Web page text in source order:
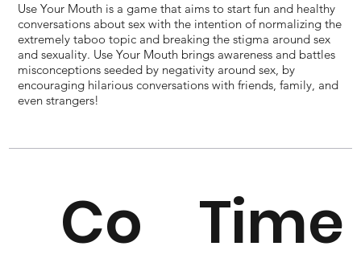
Co
Time
Use Your Mouth is a game that aims to start fun and healthy
conversations about sex with the intention of normalizing the
extremely taboo topic and breaking the stigma around sex
and sexuality. Use Your Mouth brings awareness and battles
misconceptions seeded by negativity around sex, by
encouraging hilarious conversations with friends, family, and
even strangers!